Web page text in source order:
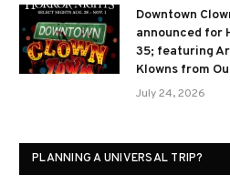
Downtown
announced for
35; featuring
Klowns from
July 24, 2026
PLANNING A UNIVERSAL TRIP?